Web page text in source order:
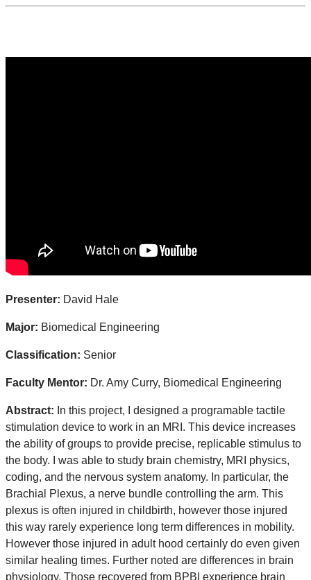
Presenter: David Hale
Major: Biomedical Engineering
Classification: Senior
Faculty Mentor: Dr. Amy Curry, Biomedical Engineering
Abstract: In this project, I designed a programable tactile
stimulation device to work in an MRI. This device increases
the ability of groups to provide precise, replicable stimulus to
the body. I was able to study brain chemistry, MRI physics,
coding, and the nervous system anatomy. In particular, the
Brachial Plexus, a nerve bundle controlling the arm. This
plexus is often injured in childbirth, however those injured
this way rarely experience long term differences in mobility.
However those injured in adult hood certainly do even given
similar healing times. Further noted are differences in brain
physiology. Those recovered from BPBI experience brain